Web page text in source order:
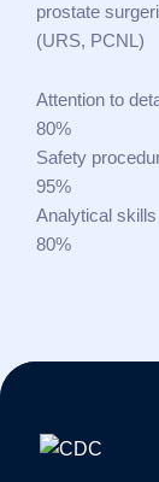
prostate
(URS, PCNL)
Attention to
80%
Safety
95%
Analytical skills
80%